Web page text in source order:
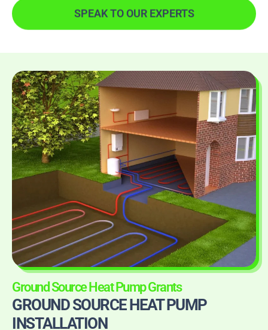
SPEAK TO OUR EXPERTS
Ground Source Heat Pump Grants
GROUND SOURCE HEAT PUMP
INSTALLATION